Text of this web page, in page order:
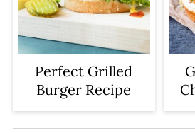
Perfect Grilled
Burger Recipe